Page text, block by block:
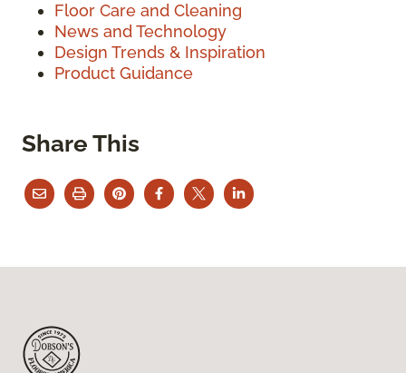
Floor Care and Cleaning
News and Technology
Design Trends & Inspiration
Product Guidance
Share This